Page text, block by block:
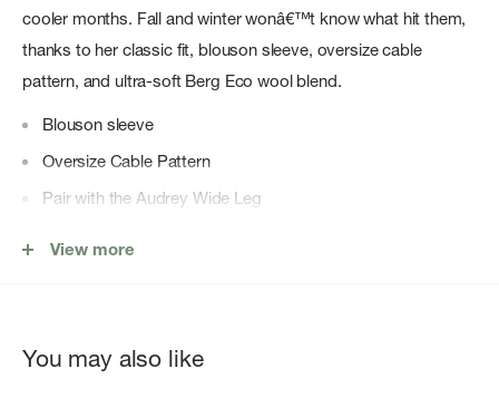
cooler months. Fall and winter wonâ€™t know what hit them,
thanks to her classic fit, blouson sleeve, oversize cable
pattern, and ultra-soft Berg Eco wool blend.
Blouson sleeve
Oversize Cable Pattern
Pair with the Audrey Wide Leg
View more
You may also like